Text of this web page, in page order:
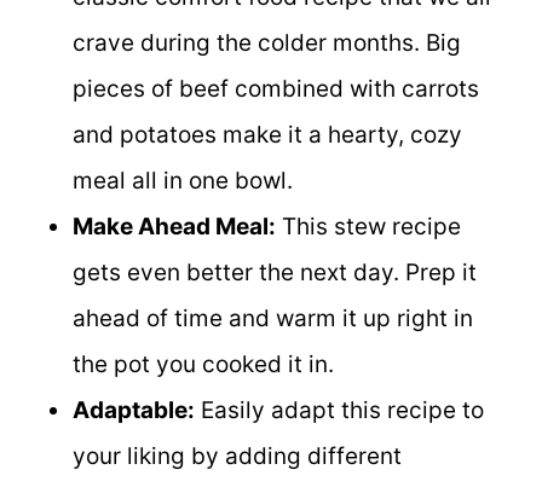
crave during the colder months. Big
pieces of beef combined with carrots
and potatoes make it a hearty, cozy
meal all in one bowl.
Make Ahead Meal: This stew recipe
gets even better the next day. Prep it
ahead of time and warm it up right in
the pot you cooked it in.
Adaptable: Easily adapt this recipe to
your liking by adding different